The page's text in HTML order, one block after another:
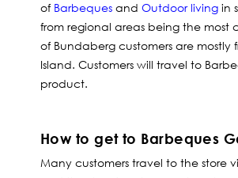
of Barbeques and Outdoor living in
from regional areas being the most
of Bundaberg customers are
Island. Customers will travel to
product.
How to get to Barbeques
Many customers travel to the store